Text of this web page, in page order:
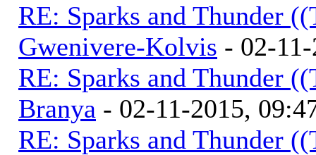
RE: Sparks and Thunder
Gwenivere-Kolvis - 02-
RE: Sparks and Thunder
Branya - 02-11-2015,
RE: Sparks and Thunder